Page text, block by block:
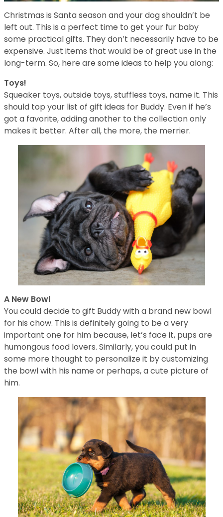
Christmas is Santa season and your dog shouldn’t be
left out. This is a perfect time to get your fur baby
some practical gifts. They don’t necessarily have to be
expensive. Just items that would be of great use in the
long-term. So, here are some ideas to help you along:
Toys!
Squeaker toys, outside toys, stuffless toys, name it. This
should top your list of gift ideas for Buddy. Even if he’s
got a favorite, adding another to the collection only
makes it better. After all, the more, the merrier.
A New Bowl
You could decide to gift Buddy with a brand new bowl
for his chow. This is definitely going to be a very
important one for him because, let’s face it, pups are
humongous food lovers. Similarly, you could put in
some more thought to personalize it by customizing
the bowl with his name or perhaps, a cute picture of
him.